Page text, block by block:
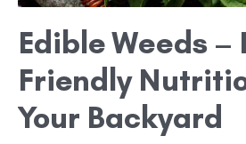
Edible Weeds –
Friendly
Your Backyard